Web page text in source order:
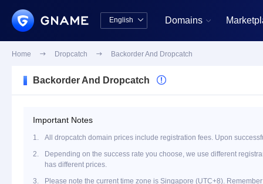
English 
English
Domains 
Home  Dropcatch  Backorder And Dropcatch
Backorder And Dropcatch 
Important Notes
1.
All dropcatch domain prices include registration fees. Upon
2.
Depending on the success rate you choose, we use different
has different prices.
3.
Please note the current time zone is Singapore (UTC+8).